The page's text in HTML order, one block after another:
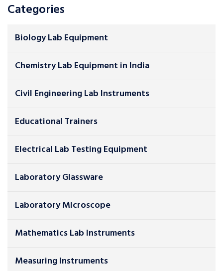
Categories
Biology Lab Equipment
Chemistry Lab Equipment in India
Civil Engineering Lab Instruments
Educational Trainers
Electrical Lab Testing Equipment
Laboratory Glassware
Laboratory Microscope
Mathematics Lab Instruments
Measuring Instruments